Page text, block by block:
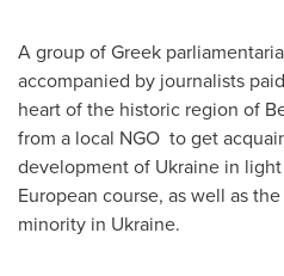
A group of Greek
accompanied by journalists
heart of the historic region of
from a local NGO to get
development of Ukraine in
European course, as well as
minority in Ukraine.